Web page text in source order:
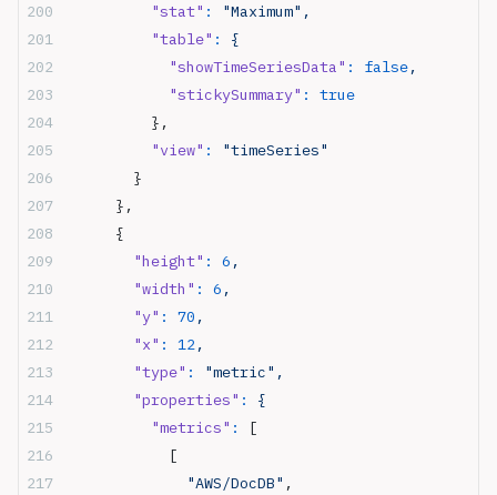
          "stat"
:
"Maximum",
          "table"
:
{
            "showTimeSeriesData"
: false,
            "stickySummary"
:
true
          },
          "view"
:
"timeSeries"
        }
      },
      {
        "height"
: 6 ,
        "width"
: 6 ,
        "y"
: 70 ,
        "x"
: 12,
        "type"
:
"metric",
        "properties"
:
{
          "metrics"
:
[
            [
              "AWS/DocDB"
,